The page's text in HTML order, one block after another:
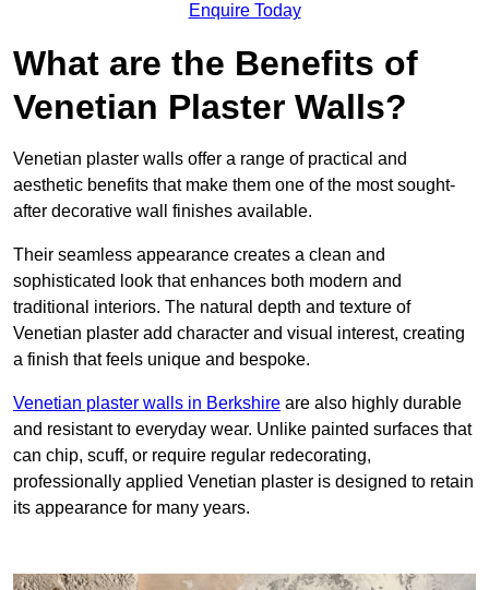
Enquire Today
What are the Benefits of
Venetian Plaster Walls?
Venetian plaster walls offer a range of practical and
aesthetic benefits that make them one of the most sought-
after decorative wall finishes available.
Their seamless appearance creates a clean and
sophisticated look that enhances both modern and
traditional interiors. The natural depth and texture of
Venetian plaster add character and visual interest, creating
a finish that feels unique and bespoke.
Venetian plaster walls in Berkshire are also highly durable
and resistant to everyday wear. Unlike painted surfaces that
can chip, scuff, or require regular redecorating,
professionally applied Venetian plaster is designed to retain
its appearance for many years.